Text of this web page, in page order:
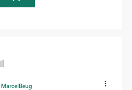
MarcelBeug